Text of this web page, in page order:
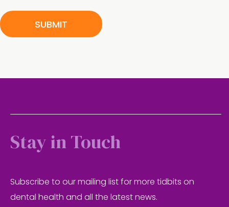
SUBMIT
Stay in Touch
Subscribe to our mailing list for more tidbits on
dental health and all the latest news.